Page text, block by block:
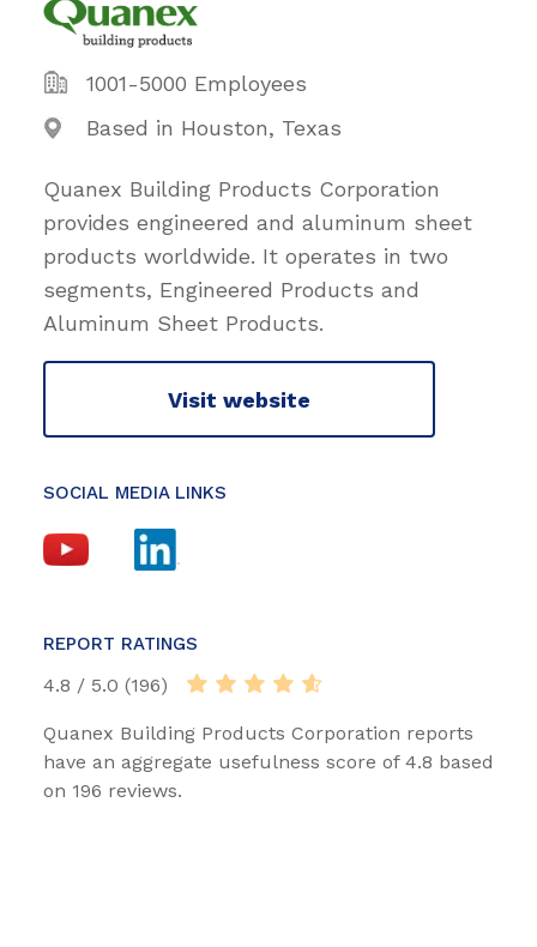
1001-5000 Employees
Based in Houston, Texas
Quanex Building Products Corporation
provides engineered and aluminum sheet
products worldwide. It operates in two
segments, Engineered Products and
Aluminum Sheet Products.
Visit website
SOCIAL MEDIA LINKS
REPORT RATINGS
4.8 / 5.0 (196)
Quanex Building Products Corporation reports
have an aggregate usefulness score of 4.8 based
on 196 reviews.